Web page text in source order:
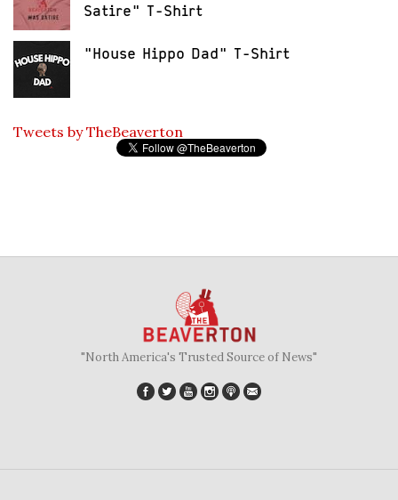
Satire" T-Shirt
"House Hippo Dad" T-Shirt
Tweets by TheBeaverton
"North America's Trusted Source of News"